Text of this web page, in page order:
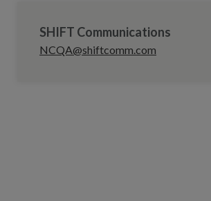
SHIFT Communications
NCQA@shiftcomm.com